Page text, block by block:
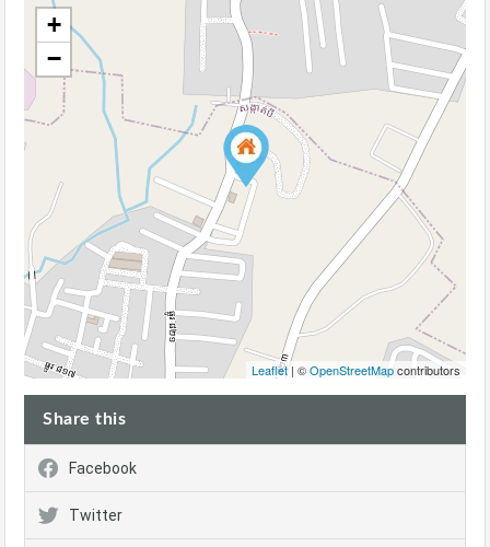
+
−
Leaflet | ©OpenStreetMapcontributors
Share this
Facebook
Twitter